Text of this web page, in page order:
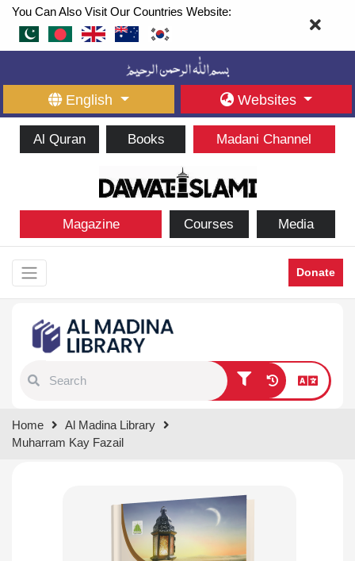
You Can Also Visit Our Countries Website:
English Websites
Al Quran Books Madani Channel
Magazine Courses Media
Donate
results.
Home
Al Madina Library
Muharram Kay Fazail